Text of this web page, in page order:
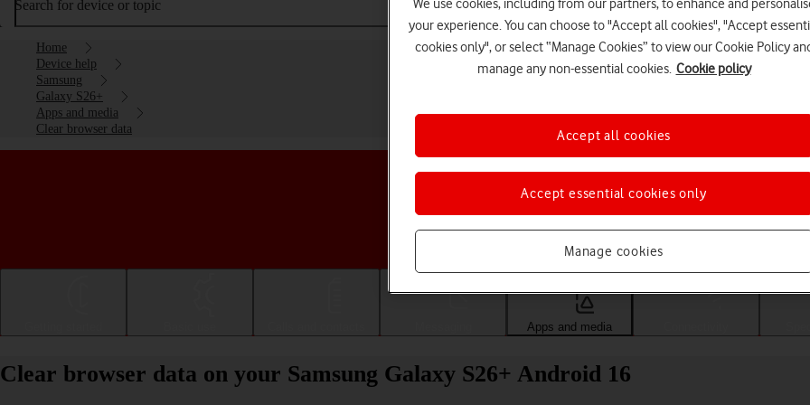
Search for device or topic
Home
Device help
Samsung
Galaxy S26+
Apps and media
Clear browser data
Choose a help topic
Apps and media
Clear browser data on your Samsung Galaxy S26+ Android 16
We use cookies, including from our partners, to enhance and
your experience. You can choose to "Accept all cookies", "Accept
cookies only", or select “Manage Cookies” to view our Cookie Policy
manage any non-essential cookies. Cookie policy
Manage cookies
Accept essential cookies only
Accept all cookies